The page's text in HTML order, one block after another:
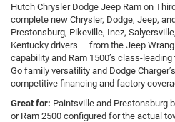
Hutch Chrysler Dodge Jeep Ram on
complete new Chrysler, Dodge, Jeep,
Prestonsburg, Pikeville, Inez,
Kentucky drivers — from the Jeep
capability and Ram 1500’s class-
Go family versatility and Dodge
competitive financing and factory
Great for: Paintsville and Prestonsburg
or Ram 2500 configured for the actual